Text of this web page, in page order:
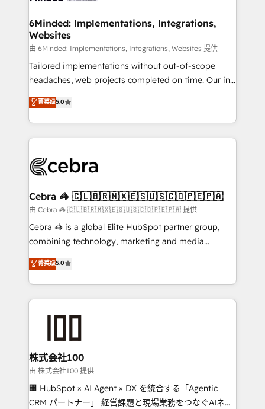
downtime. 🔹 RevOps Strategy: Align teams,
processes, and data to drive revenue efficiency. 🔹
Integrations: Connect HubSpot with your tech stack
for better adoption. 🔹 Custom Solutions: Build
tailored apps, workflows, and configurations. We are
our commitment to data security and compliance. At
OneMetric, we help revenue teams focus on the
6Minded: Implementations, Integrations,
Websites
由 6Minded: Implementations, Integrations, Websites 提供
Tailored implementations without out-of-scope
headaches, web projects completed on time. Our in-
house team of certified CRM architects, experts,
developers, designers, and marketers handles all
aspects of your HubSpot. ✨ 400+ global clients ✨
100+ seamless migrations from 15+ different CRMs
implementations, and 5,000+ pages ✨ CS: Clients
CS: 245% organic growth & +751% new visitors for a
full-funnel HubSpot project ✨ CS: 415% conversion
boost with a new HubSpot site Recognized leaders:
🏆 HubSpot Platform Migration Impact Award 🏆
Inbound Campaign of the Year 🏆 Gold AVA Digital
Award for Best Website 🌟 Accreditations: CRM
菁英级5.0
Cebra 🦓 🇨🇱🇧🇷🇲🇽🇪🇸🇺🇸🇨🇴🇵🇪🇵🇦
由 Cebra 🦓 🇨🇱🇧🇷🇲🇽🇪🇸🇺🇸🇨🇴🇵🇪🇵🇦 提供
Cebra 🦓 is a global Elite HubSpot partner group,
combining technology, marketing and media
expertise across Latin America and Southern
Europe, with teams across 7 countries. Born in Chile,
we combine local insight with international reach to
help businesses grow through technology, creativity,
end solutions that integrate CRM, AI automation,
inbound and loop marketing, content, and digital
creativity. Our multicultural team works in Spanish,
Portuguese, and English to design scalable strategies
that drive measurable growth. 🌎 Highlights: • 10+
菁英级5.0
株式会社100
由 株式会社100 提供
🏢 HubSpot × AI Agent × DX を統合する「Agentic
CRM パートナー」 経営課題と現場業務をつなぐAIネイ